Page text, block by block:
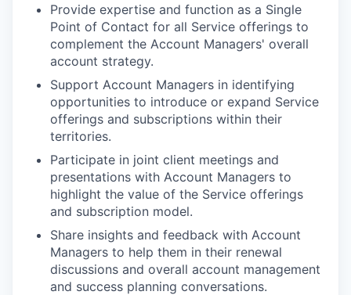
Provide expertise and function as a Single
Point of Contact for all Service offerings to
complement the Account Managers' overall
account strategy.
Support Account Managers in identifying
opportunities to introduce or expand Service
offerings and subscriptions within their
territories.
Participate in joint client meetings and
presentations with Account Managers to
highlight the value of the Service offerings
and subscription model.
Share insights and feedback with Account
Managers to help them in their renewal
discussions and overall account management
and success planning conversations.